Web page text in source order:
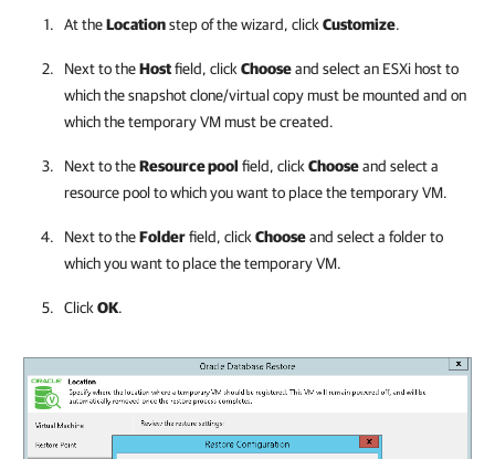
At theLocationstep of the wizard, click Customize.
Next to theHostfield, click Chooseand select an ESXi host to
which the snapshot clone/virtual copy must be mounted and on
which the temporary VM must be created.
Next to theResource pool field, click Chooseand select a
resource pool to which you want to place the temporary VM.
Next to theFolderfield, click Chooseand select a folder to
which you want to place the temporary VM.
Click OK.